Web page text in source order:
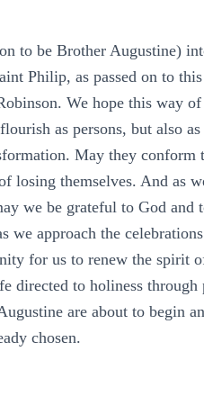
to be Brother Augustine)
Philip, as passed on to
We hope this way
as persons, but also
May they conform
losing themselves. And as
we be grateful to God and
we approach the
for us to renew the spirit
directed to holiness through
are about to begin
chosen.